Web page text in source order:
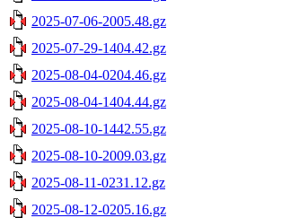
2025-07-06-2005.48.gz
2025-07-29-1404.42.gz
2025-08-04-0204.46.gz
2025-08-04-1404.44.gz
2025-08-10-1442.55.gz
2025-08-10-2009.03.gz
2025-08-11-0231.12.gz
2025-08-12-0205.16.gz